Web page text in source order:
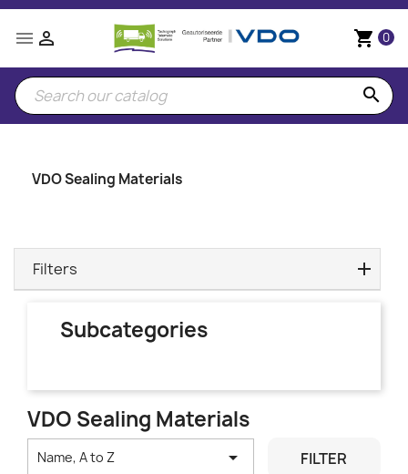
 shopping_cart 0

search
VDO Sealing Materials
Filters
Subcategories
VDO Sealing Materials
Name, A to Z  FILTER